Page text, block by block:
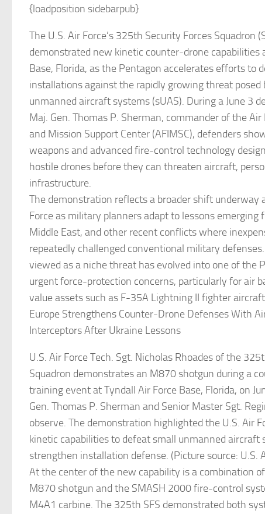
{loadposition sidebarpub}
The U.S. Air Force’s 325th Security Forces Squadron
demonstrated new kinetic counter-drone capabilities
Base, Florida, as the Pentagon accelerates efforts to
installations against the rapidly growing threat posed
unmanned aircraft systems (sUAS). During a June 3
Maj. Gen. Thomas P. Sherman, commander of the
and Mission Support Center (AFIMSC), defenders
weapons and advanced fire-control technology
hostile drones before they can threaten aircraft,
infrastructure.
The demonstration reflects a broader shift underway
Force as military planners adapt to lessons emerging
Middle East, and other recent conflicts where
repeatedly challenged conventional military
viewed as a niche threat has evolved into one of the
urgent force-protection concerns, particularly for air
value assets such as F-35A Lightning II fighter
Europe Strengthens Counter-Drone Defenses With
Interceptors After Ukraine Lessons
U.S. Air Force Tech. Sgt. Nicholas Rhoades of the
Squadron demonstrates an M870 shotgun during a
training event at Tyndall Air Force Base, Florida, on
Gen. Thomas P. Sherman and Senior Master Sgt.
observe. The demonstration highlighted the U.S. Air
kinetic capabilities to defeat small unmanned aircraft
strengthen installation defense. (Picture source: U.S.
At the center of the new capability is a combination
M870 shotgun and the SMASH 2000 fire-control
M4A1 carbine. The 325th SFS demonstrated both